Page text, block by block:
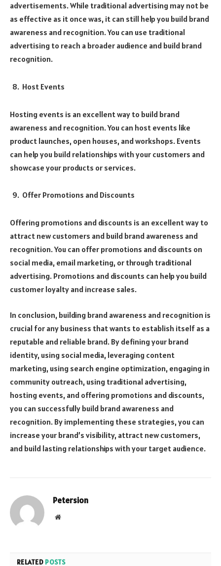
advertisements. While traditional advertising may not be
as effective as it once was, it can still help you build brand
awareness and recognition. You can use traditional
advertising to reach a broader audience and build brand
recognition.
Host Events
Hosting events is an excellent way to build brand
awareness and recognition. You can host events like
product launches, open houses, and workshops. Events
can help you build relationships with your customers and
showcase your products or services.
Offer Promotions and Discounts
Offering promotions and discounts is an excellent way to
attract new customers and build brand awareness and
recognition. You can offer promotions and discounts on
social media, email marketing, or through traditional
advertising. Promotions and discounts can help you build
customer loyalty and increase sales.
In conclusion, building brand awareness and recognition is
crucial for any business that wants to establish itself as a
reputable and reliable brand. By defining your brand
identity, using social media, leveraging content
marketing, using search engine optimization, engaging in
community outreach, using traditional advertising,
hosting events, and offering promotions and discounts,
you can successfully build brand awareness and
recognition. By implementing these strategies, you can
increase your brand’s visibility, attract new customers,
and build lasting relationships with your target audience.
Petersion
Website
RELATED POSTS